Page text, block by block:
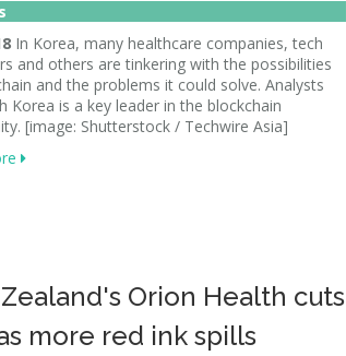
In Korea, many healthcare companies, tech
and others are tinkering with the possibilities
and the problems it could solve. Analysts
Korea is a key leader in the blockchain
[image: Shutterstock / Techwire Asia]
Orion Health cuts
more red ink spills